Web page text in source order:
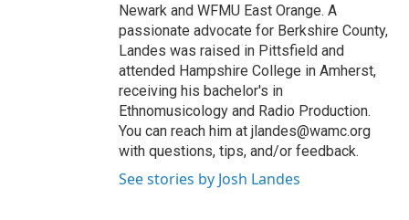
Newark and WFMU East Orange. A
passionate advocate for Berkshire County,
Landes was raised in Pittsfield and
attended Hampshire College in Amherst,
receiving his bachelor's in
Ethnomusicology and Radio Production.
You can reach him at jlandes@wamc.org
with questions, tips, and/or feedback.
See stories by Josh Landes